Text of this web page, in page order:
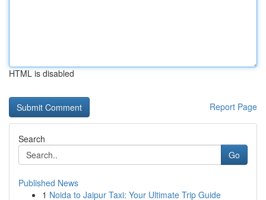
HTML is disabled
Report Page
Search
Go
Published News
1 Noida to Jaipur Taxi: Your Ultimate Trip Guide